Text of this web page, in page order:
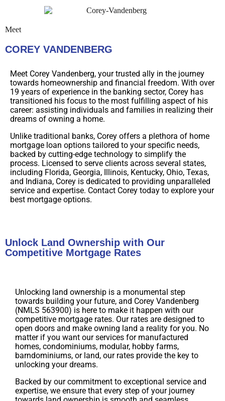
Meet
COREY VANDENBERG
Meet Corey Vandenberg, your trusted ally in the journey
towards homeownership and financial freedom. With over
19 years of experience in the banking sector, Corey has
transitioned his focus to the most fulfilling aspect of his
career: assisting individuals and families in realizing their
dreams of owning a home.
Unlike traditional banks, Corey offers a plethora of home
mortgage loan options tailored to your specific needs,
backed by cutting-edge technology to simplify the
process. Licensed to serve clients across several states,
including Florida, Georgia, Illinois, Kentucky, Ohio, Texas,
and Indiana, Corey is dedicated to providing unparalleled
service and expertise. Contact Corey today to explore your
best mortgage options.
Unlock Land Ownership with Our
Competitive Mortgage Rates
Unlocking land ownership is a monumental step
towards building your future, and Corey Vandenberg
(NMLS 563900) is here to make it happen with our
competitive mortgage rates. Our rates are designed to
open doors and make owning land a reality for you. No
matter if you want our services for manufactured
homes, condominiums, modular, hobby farms,
barndominiums, or land, our rates provide the key to
unlocking your dreams.
Backed by our commitment to exceptional service and
expertise, we ensure that every step of your journey